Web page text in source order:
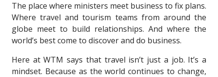
The place where ministers meet business to fix plans.
Where travel and tourism teams from around the
globe meet to build relationships. And where the
world’s best come to discover and do business.
Here at WTM says that travel isn’t just a job. It’s a
mindset. Because as the world continues to change,